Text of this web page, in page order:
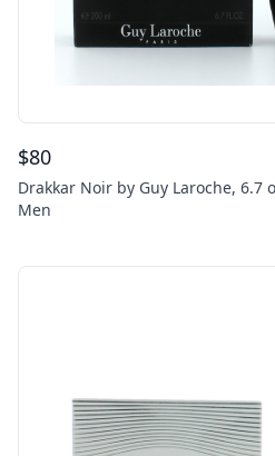
$80
Drakkar Noir by Guy Laroche, 6.7
Men